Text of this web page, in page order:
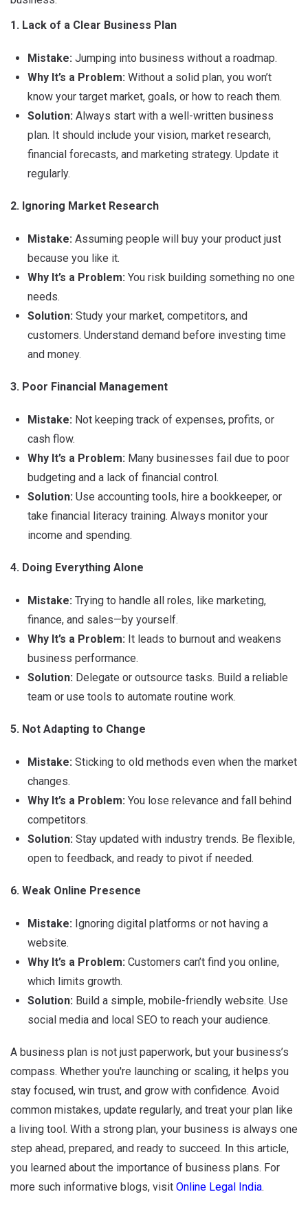
1. Lack of a Clear Business Plan
Mistake: Jumping into business without a roadmap.
Why It’s a Problem: Without a solid plan, you won’t
know your target market, goals, or how to reach them.
Solution: Always start with a well-written business
plan. It should include your vision, market research,
financial forecasts, and marketing strategy. Update it
regularly.
2. Ignoring Market Research
Mistake: Assuming people will buy your product just
because you like it.
Why It’s a Problem: You risk building something no one
needs.
Solution: Study your market, competitors, and
customers. Understand demand before investing time
and money.
3. Poor Financial Management
Mistake: Not keeping track of expenses, profits, or
cash flow.
Why It’s a Problem: Many businesses fail due to poor
budgeting and a lack of financial control.
Solution: Use accounting tools, hire a bookkeeper, or
take financial literacy training. Always monitor your
income and spending.
4. Doing Everything Alone
Mistake: Trying to handle all roles, like marketing,
finance, and sales—by yourself.
Why It’s a Problem: It leads to burnout and weakens
business performance.
Solution: Delegate or outsource tasks. Build a reliable
team or use tools to automate routine work.
5. Not Adapting to Change
Mistake: Sticking to old methods even when the market
changes.
Why It’s a Problem: You lose relevance and fall behind
competitors.
Solution: Stay updated with industry trends. Be flexible,
open to feedback, and ready to pivot if needed.
6. Weak Online Presence
Mistake: Ignoring digital platforms or not having a
website.
Why It’s a Problem: Customers can’t find you online,
which limits growth.
Solution: Build a simple, mobile-friendly website. Use
social media and local SEO to reach your audience.
A business plan is not just paperwork, but your business’s
compass. Whether you're launching or scaling, it helps you
stay focused, win trust, and grow with confidence. Avoid
common mistakes, update regularly, and treat your plan like
a living tool. With a strong plan, your business is always one
step ahead, prepared, and ready to succeed. In this article,
you learned about the importance of business plans. For
more such informative blogs, visit Online Legal India.